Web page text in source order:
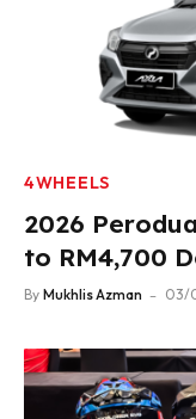
4WHEELS
2026
to RM4,700
RM33,900
By Mukhlis Azman 03/